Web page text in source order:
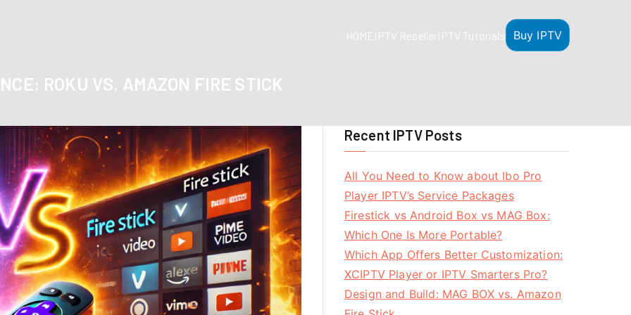
HOMEIPTV ResellerIPTV Tutorials Buy IPTV
ROKU VS. AMAZON FIRE STICK
Recent IPTV Posts
All You Need to Know about Ibo Pro
Player IPTV’s Service Packages
Firestick vs Android Box vs MAG Box:
Which One Is More Portable?
Which App Offers Better Customization:
XCIPTV Player or IPTV Smarters Pro?
Design and Build: MAG BOX vs. Amazon